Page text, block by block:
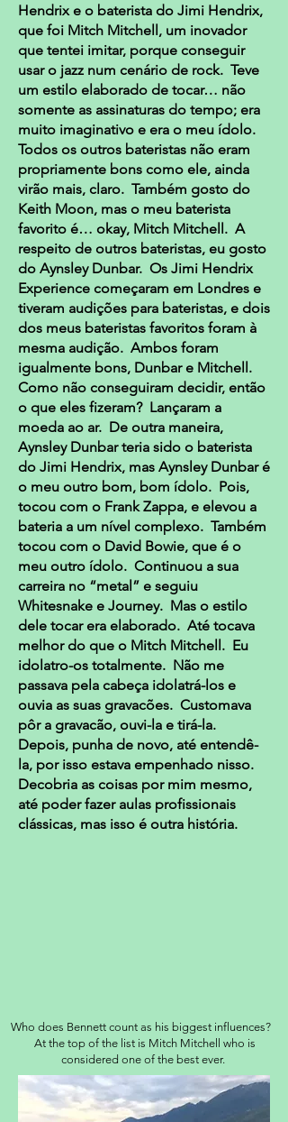
Hendrix e o baterista do Jimi Hendrix,
que foi Mitch Mitchell, um inovador
que tentei imitar, porque conseguir
usar o jazz num cenário de rock. Teve
um estilo elaborado de tocar… não
somente as assinaturas do tempo; era
muito imaginativo e era o meu ídolo.
Todos os outros bateristas não eram
propriamente bons como ele, ainda
virão mais, claro. Também gosto do
Keith Moon, mas o meu baterista
favorito é… okay, Mitch Mitchell. A
respeito de outros bateristas, eu gosto
do Aynsley Dunbar. Os Jimi Hendrix
Experience começaram em Londres e
tiveram audições para bateristas, e dois
dos meus bateristas favoritos foram à
mesma audição. Ambos foram
igualmente bons, Dunbar e Mitchell.
Como não conseguiram decidir, então
o que eles fizeram? Lançaram a
moeda ao ar. De outra maneira,
Aynsley Dunbar teria sido o baterista
do Jimi Hendrix, mas Aynsley Dunbar é
o meu outro bom, bom ídolo. Pois,
tocou com o Frank Zappa, e elevou a
bateria a um nível complexo. Também
tocou com o David Bowie, que é o
meu outro ídolo. Continuou a sua
carreira no “metal” e seguiu
Whitesnake e Journey. Mas o estilo
dele tocar era elaborado. Até tocava
melhor do que o Mitch Mitchell. Eu
idolatro-os totalmente. Não me
passava pela cabeça idolatrá-los e
ouvia as suas gravacões. Customava
pôr a gravacão, ouvi-la e tirá-la.
Depois, punha de novo, até entendê-
la, por isso estava empenhado nisso.
Decobria as coisas por mim mesmo,
até poder fazer aulas profissionais
clássicas, mas isso é outra história.
Who does Bennett count as his biggest influences?
At the top of the list is Mitch Mitchell who is
considered one of the best ever.